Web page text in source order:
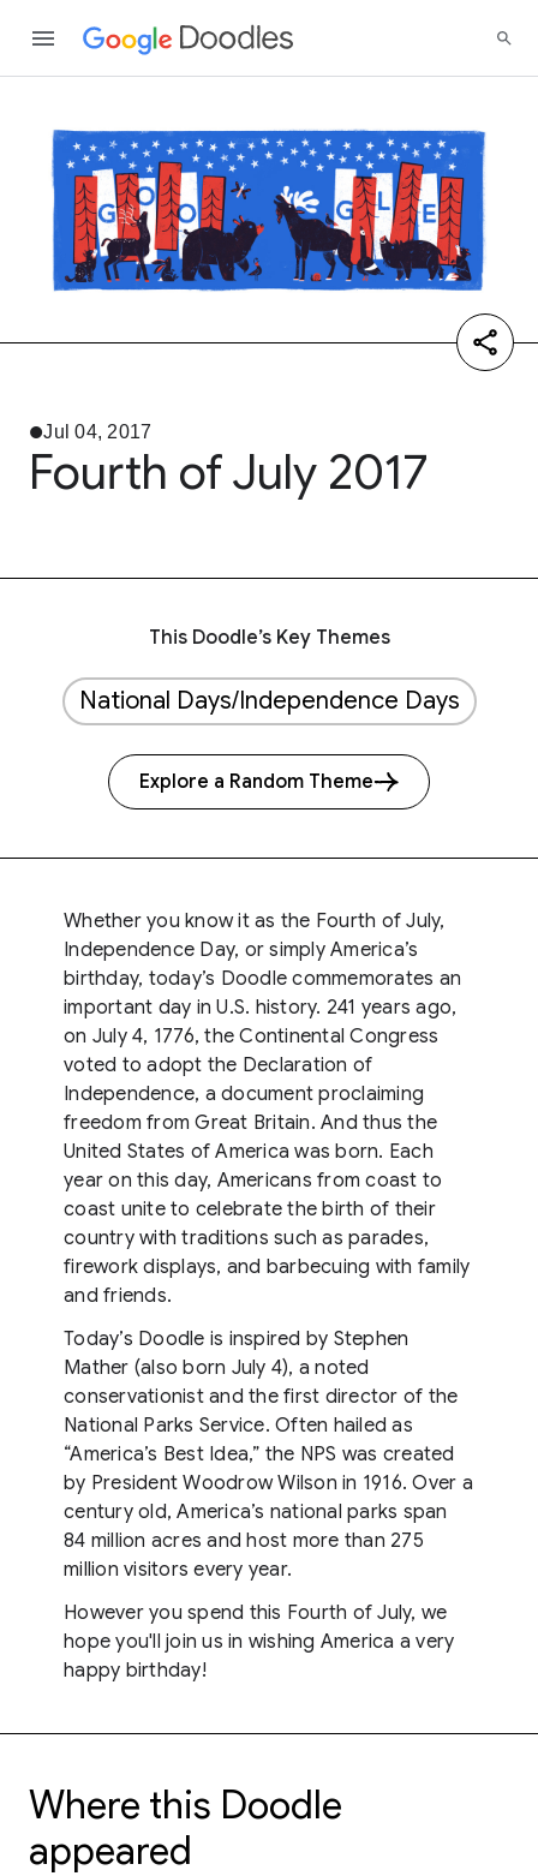
Jul 04, 2017
Fourth of July 2017
This Doodle’s Key Themes
National Days/Independence Days
Explore a Random Theme
Whether you know it as the Fourth of July,
Independence Day, or simply America’s
birthday, today’s Doodle commemorates an
important day in U.S. history. 241 years ago,
on July 4, 1776, the Continental Congress
voted to adopt the Declaration of
Independence, a document proclaiming
freedom from Great Britain. And thus the
United States of America was born. Each
year on this day, Americans from coast to
coast unite to celebrate the birth of their
country with traditions such as parades,
firework displays, and barbecuing with family
and friends.
Today’s Doodle is inspired by Stephen
Mather (also born July 4), a noted
conservationist and the first director of the
National Parks Service. Often hailed as
“America’s Best Idea,” the NPS was created
by President Woodrow Wilson in 1916. Over a
century old, America’s national parks span
84 million acres and host more than 275
million visitors every year.
However you spend this Fourth of July, we
hope you'll join us in wishing America a very
happy birthday!
Where this Doodle
appeared